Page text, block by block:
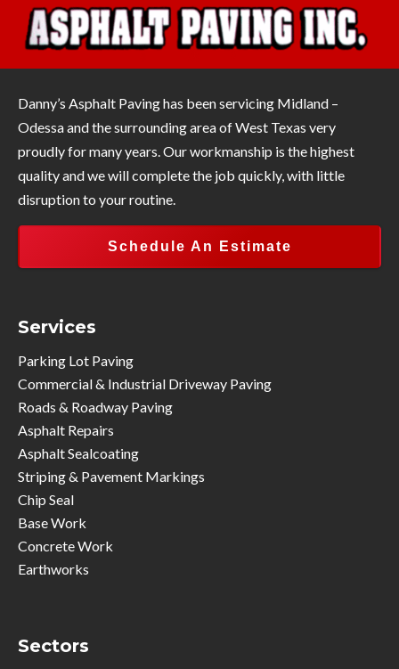
Danny’s Asphalt Paving has been servicing Midland –
Odessa and the surrounding area of West Texas very
proudly for many years. Our workmanship is the highest
quality and we will complete the job quickly, with little
disruption to your routine.
Schedule An Estimate
Services
Parking Lot Paving
Commercial & Industrial Driveway Paving
Roads & Roadway Paving
Asphalt Repairs
Asphalt Sealcoating
Striping & Pavement Markings
Chip Seal
Base Work
Concrete Work
Earthworks
Sectors